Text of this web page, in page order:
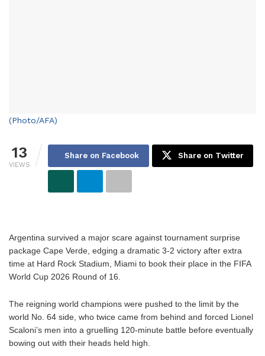
(Photo/AFA)
13
VIEWS
Share on Facebook Share on Twitter
Argentina survived a major scare against tournament surprise
package Cape Verde, edging a dramatic 3-2 victory after extra
time at Hard Rock Stadium, Miami to book their place in the FIFA
World Cup 2026 Round of 16.
The reigning world champions were pushed to the limit by the
world No. 64 side, who twice came from behind and forced Lionel
Scaloni’s men into a gruelling 120-minute battle before eventually
bowing out with their heads held high.